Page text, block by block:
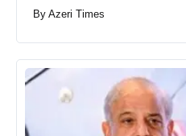
By Azeri Times